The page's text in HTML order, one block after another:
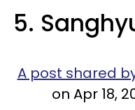
5.
A post shared
on Apr 18,